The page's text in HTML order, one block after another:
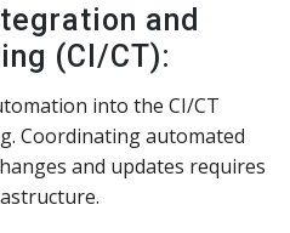
and
(CI/CT):
into the CI/CT
Coordinating automated
and updates requires